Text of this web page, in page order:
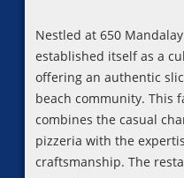
Nestled at 650
established itself as a
offering an authentic
beach community. This
combines the casual
pizzeria with the
craftsmanship. The